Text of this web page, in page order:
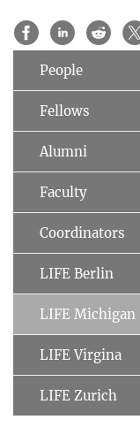
People
Fellows
Alumni
Faculty
Coordinators
LIFE Berlin
LIFE Michigan
LIFE Virgina
LIFE Zurich